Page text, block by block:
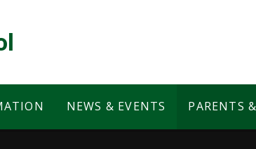
NEWS & EVENTS PARENTS